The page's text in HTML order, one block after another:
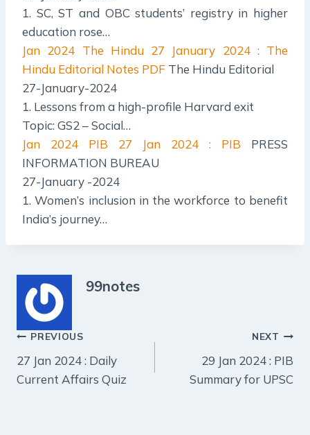
1. SC, ST and OBC students’ registry in higher
education rose…
Jan 2024 The Hindu 27 January 2024 : The
Hindu Editorial Notes PDF The Hindu Editorial
27-January-2024
1. Lessons from a high-profile Harvard exit
Topic: GS2 – Social…
Jan 2024 PIB
27 Jan 2024 : PIB PRESS
INFORMATION BUREAU
27-January -2024
1. Women’s inclusion in the workforce to benefit
India’s journey…
99notes
Post
navigation
PREVIOUS
27 Jan 2024 : Daily
Current Affairs Quiz
NEXT
29 Jan 2024 : PIB
Summary for UPSC